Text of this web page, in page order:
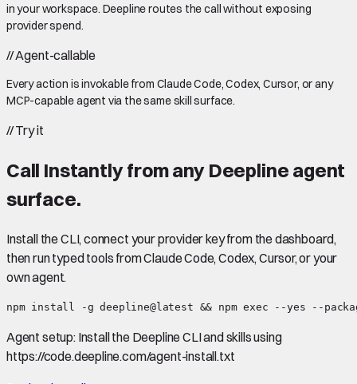
in your workspace. Deepline routes the call without exposing
provider spend.
//Agent-callable
Every action is invokable from Claude Code, Codex, Cursor, or any
MCP-capable agent via the same skill surface.
//Try it
Call Instantlyfrom any Deepline agent
surface.
Install the CLI, connect your provider key from the dashboard,
then run typed tools from Claude Code, Codex, Cursor, or your
own agent.
npm install -g deepline@latest && npm exec --yes --
Agent setup: Install the Deepline CLI and skills using
https://code.deepline.com/agent-install.txt